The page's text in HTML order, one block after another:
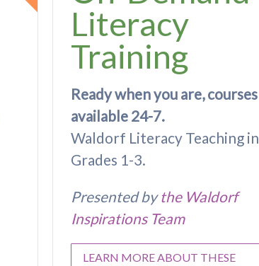
Literacy
Training
Ready when you are, courses
available 24-7.
Waldorf Literacy Teaching in
Grades 1-3.
Presented bythe Waldorf
Inspirations Team
LEARN MORE ABOUT THESE